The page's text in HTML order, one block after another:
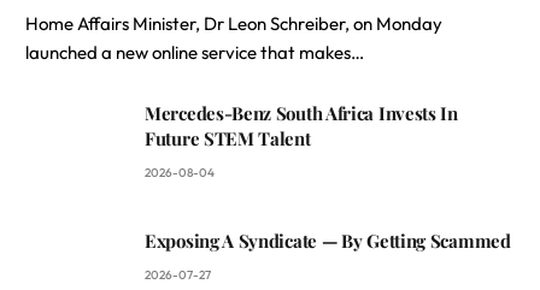
Home Affairs Minister, Dr Leon Schreiber, on Monday
launched a new online service that makes…
Mercedes-Benz South Africa Invests In
Future STEM Talent
2026-08-04
Exposing A Syndicate — By Getting Scammed
2026-07-27